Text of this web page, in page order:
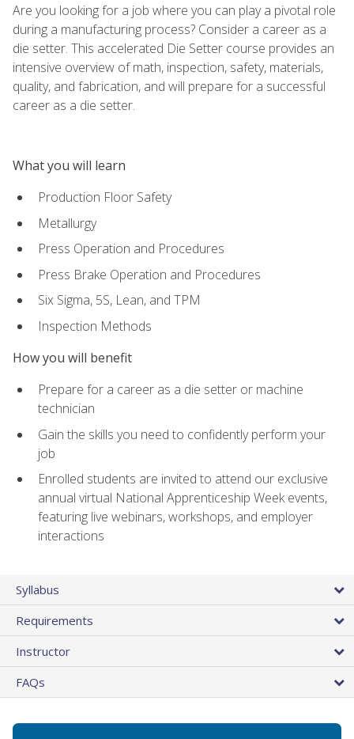
Are you looking for a job where you can play a pivotal role
during a manufacturing process? Consider a career as a
die setter. This accelerated Die Setter course provides an
intensive overview of math, inspection, safety, materials,
quality, and fabrication, and will prepare for a successful
career as a die setter.
What you will learn
Production Floor Safety
Metallurgy
Press Operation and Procedures
Press Brake Operation and Procedures
Six Sigma, 5S, Lean, and TPM
Inspection Methods
How you will benefit
Prepare for a career as a die setter or machine
technician
Gain the skills you need to confidently perform your
job
Enrolled students are invited to attend our exclusive
annual virtual National Apprenticeship Week events,
featuring live webinars, workshops, and employer
interactions
Syllabus
Requirements
Instructor
FAQs